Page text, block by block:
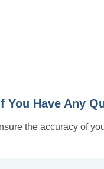
You Have Any
the accuracy of